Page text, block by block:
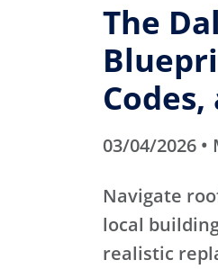
The
03/04/2026
Navigate
local
realistic